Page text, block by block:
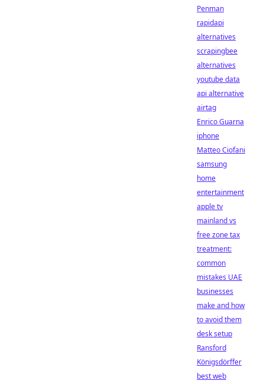
Penman
rapidapi
alternatives
scrapingbee
alternatives
youtube data
api alternative
airtag
Enrico Guarna
iphone
Matteo Ciofani
samsung
home
entertainment
apple tv
mainland vs
free zone tax
treatment:
common
mistakes UAE
businesses
make and how
to avoid them
desk setup
Ransford
Königsdörffer
best web